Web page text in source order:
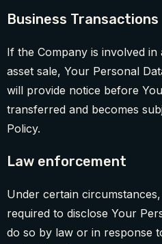
Business Transactions
If the Company is involved
asset sale, Your Personal
will provide notice before
transferred and becomes
Policy.
Law enforcement
Under certain
required to disclose Your
do so by law or in response